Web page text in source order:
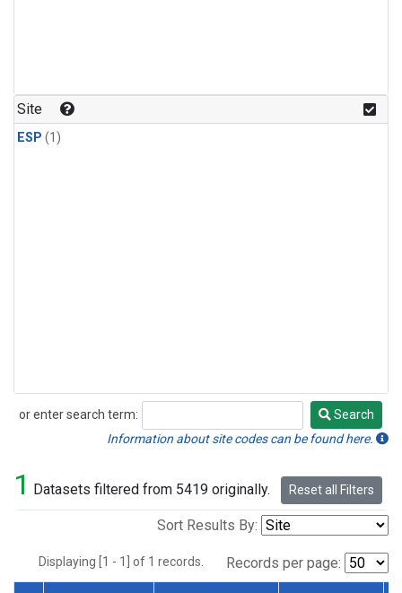
Site
ESP (1)
or enter search term:
Search
Search
Information about site codes can be found here.
1 Datasets filtered from 5419 originally. Reset all Filters
Sort Results By:
Displaying [1 - 1] of 1 records. Records per page: